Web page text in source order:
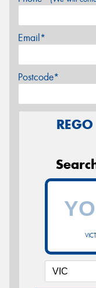
Email*
Postcode*
REGO